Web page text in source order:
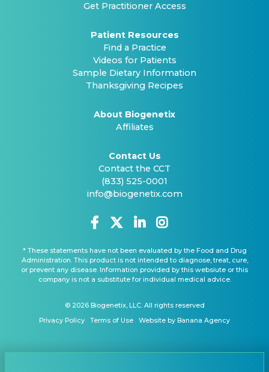
Get Practitioner Access
Patient Resources
Find a Practice
Videos for Patients
Sample Dietary Information
Thanksgiving Recipes
About Biogenetix
Affiliates
Contact Us
Contact the CCT
(833) 525-0001
info@biogenetix.com
* These statements have not been evaluated by the Food and Drug
Administration. This product is not intended to diagnose, treat, cure,
or prevent any disease. Information provided by this websiute or this
company is not a substitute for individual medical advice.
© 2026 Biogenetix, LLC. All rights reserved
Privacy Policy
Terms of Use Website by Banana Agency